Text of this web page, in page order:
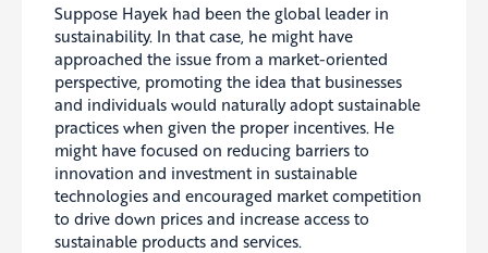
Suppose Hayek had been the global leader in
sustainability. In that case, he might have
approached the issue from a market-oriented
perspective, promoting the idea that businesses
and individuals would naturally adopt sustainable
practices when given the proper incentives. He
might have focused on reducing barriers to
innovation and investment in sustainable
technologies and encouraged market competition
to drive down prices and increase access to
sustainable products and services.